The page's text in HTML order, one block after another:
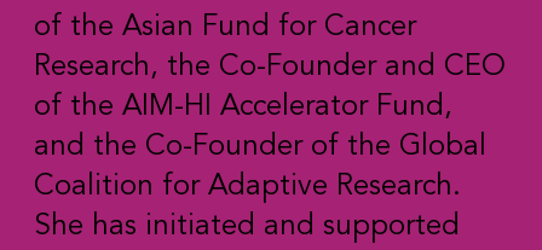
of the Asian Fund for Cancer
Research, the Co-Founder and CEO
of the AIM-HI Accelerator Fund,
and the Co-Founder of the Global
Coalition for Adaptive Research.
She has initiated and supported